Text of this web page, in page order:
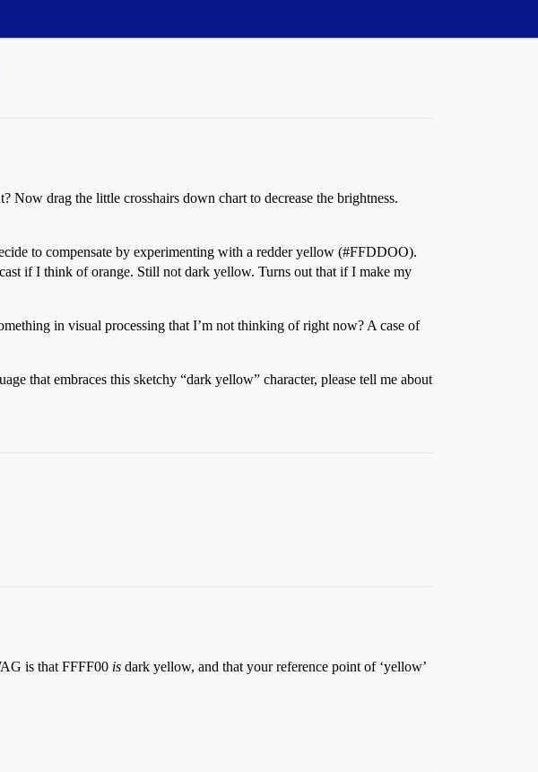
Now drag the little crosshairs down chart to decrease the brightness.
to compensate by experimenting with a redder yellow (#FFDDOO).
if I think of orange. Still not dark yellow. Turns out that if I make my
in visual processing that I’m not thinking of right now? A case of
that embraces this sketchy “dark yellow” character, please tell me about
is that FFFF00 is dark yellow, and that your reference point of ‘yellow’